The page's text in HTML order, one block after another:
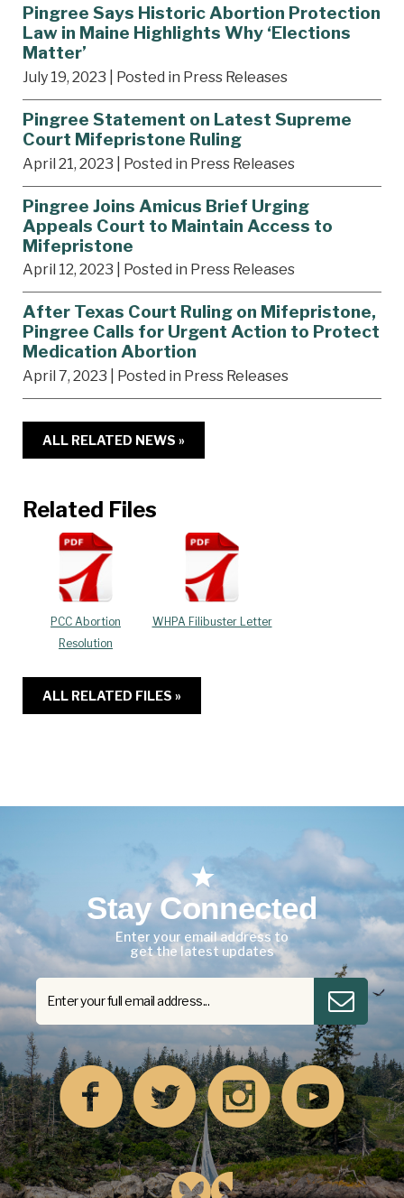
Pingree Says Historic Abortion Protection
Law in Maine Highlights Why ‘Elections
Matter’
July 19, 2023 | Posted in Press Releases
Pingree Statement on Latest Supreme
Court Mifepristone Ruling
April 21, 2023 | Posted in Press Releases
Pingree Joins Amicus Brief Urging
Appeals Court to Maintain Access to
Mifepristone
April 12, 2023 | Posted in Press Releases
After Texas Court Ruling on Mifepristone,
Pingree Calls for Urgent Action to Protect
Medication Abortion
April 7, 2023 | Posted in Press Releases
ALL RELATED NEWS »
Related Files
PCC Abortion
Resolution
WHPA Filibuster Letter
ALL RELATED FILES »
Stay Connected
Enter your email address to
get the latest updates